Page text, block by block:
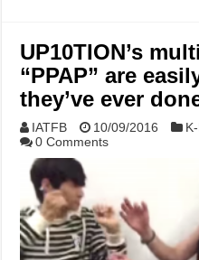
UP10TION’s
“PPAP” are
they’ve ever
IATFB 10/09/2016
0 Comments